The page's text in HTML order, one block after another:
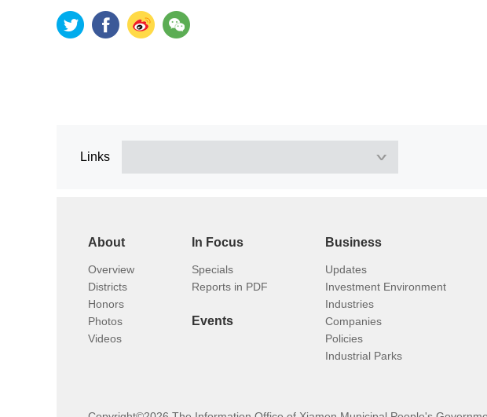
Links
About
Overview
Districts
Honors
Photos
Videos
In Focus
Specials
Reports in PDF
Events
Business
Updates
Investment Environment
Industries
Companies
Policies
Industrial Parks